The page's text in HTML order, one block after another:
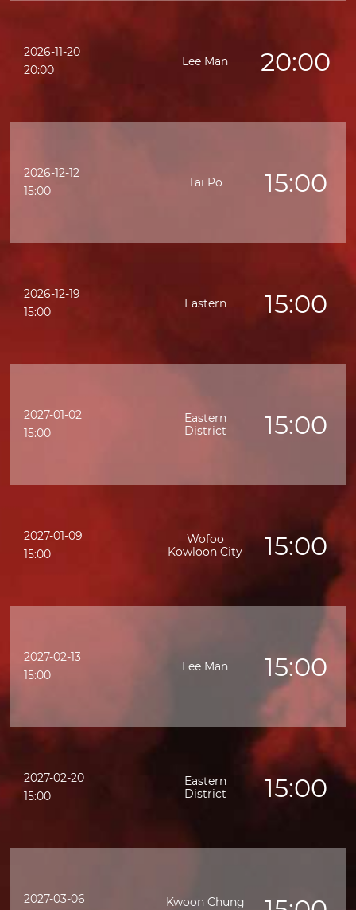
2026-11-20
20:00
20:00
Lee Man
2026-12-12
15:00
15:00
Tai Po
2026-12-19
15:00
15:00
Eastern
2027-01-02
15:00
15:00
Eastern
District
2027-01-09
15:00
15:00
Wofoo
Kowloon City
2027-02-13
15:00
15:00
Lee Man
2027-02-20
15:00
15:00
Eastern
District
2027-03-06
Kwoon Chung